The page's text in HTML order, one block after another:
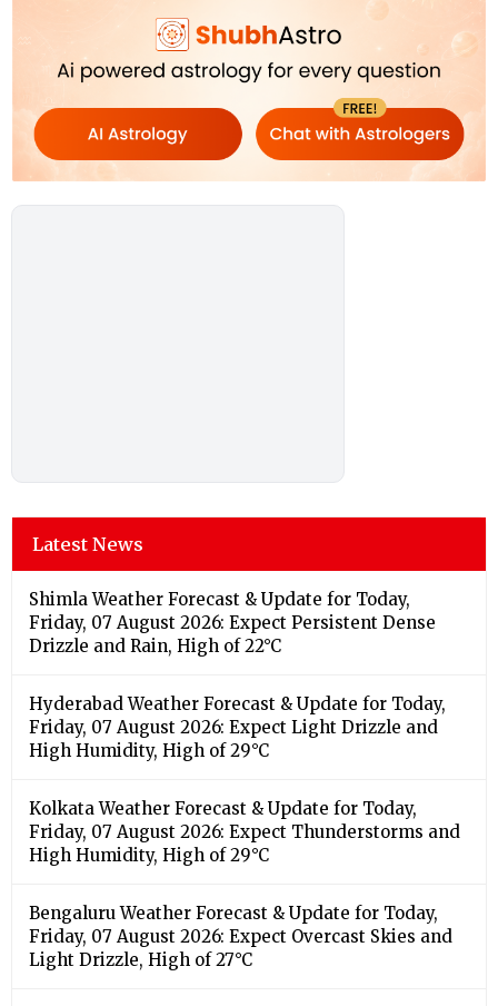
Latest News
Shimla Weather Forecast & Update for Today,
Friday, 07 August 2026: Expect Persistent Dense
Drizzle and Rain, High of 22°C
Hyderabad Weather Forecast & Update for Today,
Friday, 07 August 2026: Expect Light Drizzle and
High Humidity, High of 29°C
Kolkata Weather Forecast & Update for Today,
Friday, 07 August 2026: Expect Thunderstorms and
High Humidity, High of 29°C
Bengaluru Weather Forecast & Update for Today,
Friday, 07 August 2026: Expect Overcast Skies and
Light Drizzle, High of 27°C